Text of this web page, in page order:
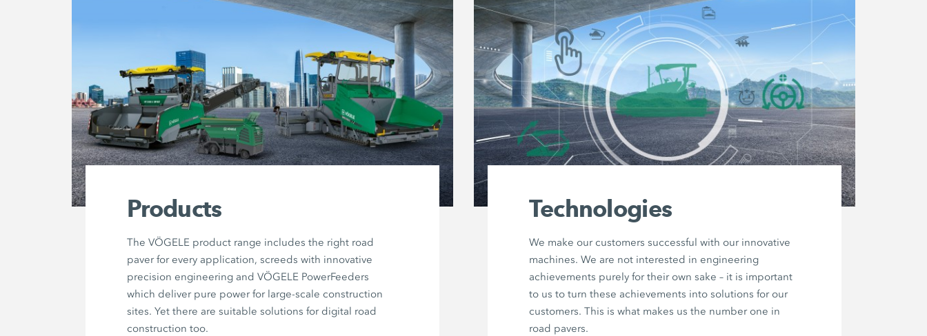
Products
The VÖGELE product range includes the right road
paver for every application, screeds with innovative
precision engineering and VÖGELE PowerFeeders
which deliver pure power for large-scale construction
sites. Yet there are suitable solutions for digital road
construction too.
Technologies
We make our customers successful with our innovative
machines. We are not interested in engineering
achievements purely for their own sake – it is important
to us to turn these achievements into solutions for our
customers. This is what makes us the number one in
road pavers.